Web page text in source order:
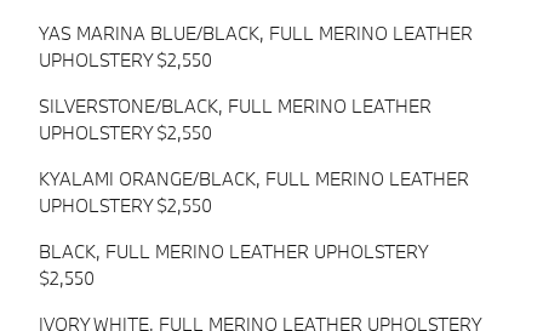
YAS MARINA BLUE/BLACK, FULL MERINO LEATHER
UPHOLSTERY $2,550
SILVERSTONE/BLACK, FULL MERINO LEATHER
UPHOLSTERY $2,550
KYALAMI ORANGE/BLACK, FULL MERINO LEATHER
UPHOLSTERY $2,550
BLACK, FULL MERINO LEATHER UPHOLSTERY
$2,550
IVORY WHITE, FULL MERINO LEATHER UPHOLSTERY